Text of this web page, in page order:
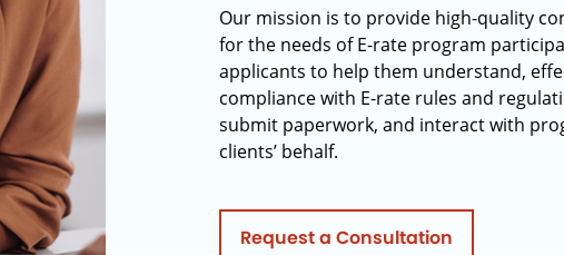
Our mission is to provide high-quality
for the needs of E-rate program
applicants to help them understand,
compliance with E-rate rules and
submit paperwork, and interact with
clients’ behalf.
Request a Consultation